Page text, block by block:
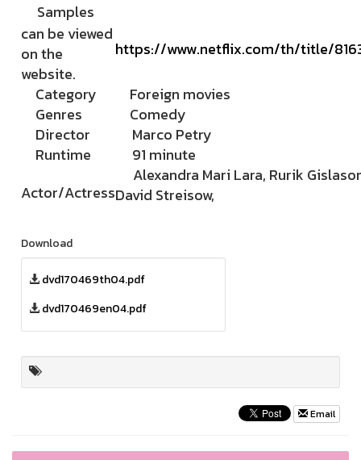
Samples
can be viewed
on the
website.
https://www.netflix.com/th/title/
Category
Foreign movies
Genres
Comedy
Director
Marco Petry
Runtime
91 minute
Actor/Actress
Alexandra Mari Lara, Rurik
David Streisow,
Download
dvd170469th04.pdf
dvd170469en04.pdf
Email